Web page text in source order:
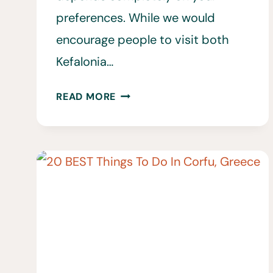
preferences. While we would
encourage people to visit both
Kefalonia…
READ MORE KEFALONIA
ZAKYNTHOS
WHICH